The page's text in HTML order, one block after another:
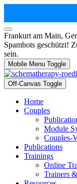
Frankurt am Main,
Spambots geschützt!
sein.
Mobile Menu Toggle
Off-Canvas Toggle
Home
Couples
Module
Couples-
Publications
Trainings
Online
Trainers